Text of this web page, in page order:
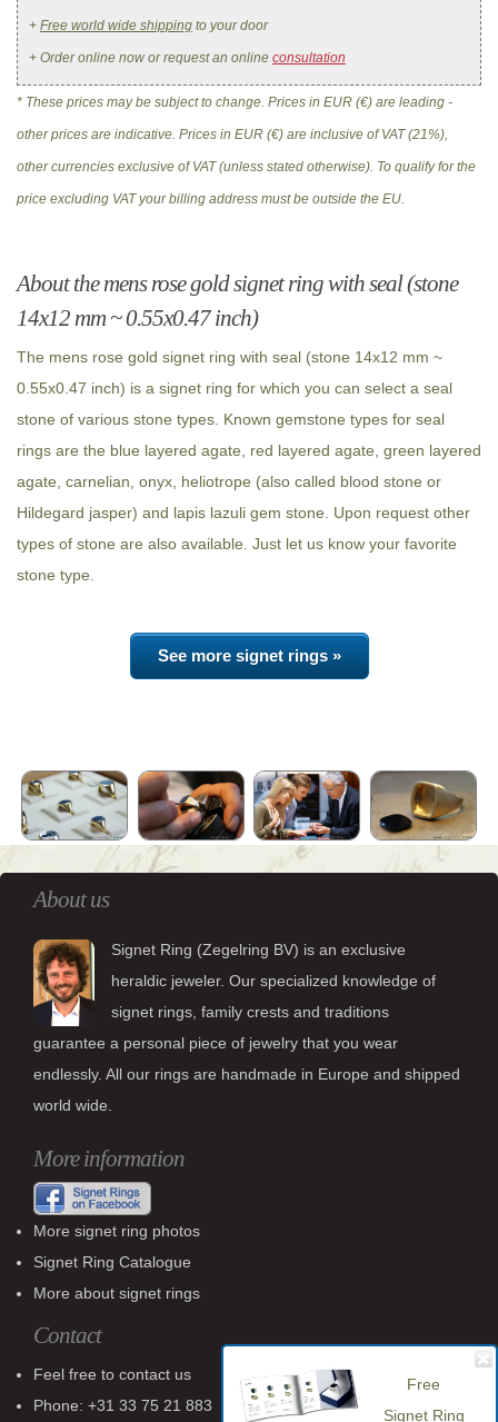
+ Free world wide shipping to your door
+ Order online now or request an online consultation
* These prices may be subject to change. Prices in EUR (€) are leading -
other prices are indicative. Prices in EUR (€) are inclusive of VAT (21%),
other currencies exclusive of VAT (unless stated otherwise). To qualify for the
price excluding VAT your billing address must be outside the EU.
About the mens rose gold signet ring with seal (stone
14x12 mm ~ 0.55x0.47 inch)
The mens rose gold signet ring with seal (stone 14x12 mm ~
0.55x0.47 inch) is a signet ring for which you can select a seal
stone of various stone types. Known gemstone types for seal
rings are the blue layered agate, red layered agate, green layered
agate, carnelian, onyx, heliotrope (also called blood stone or
Hildegard jasper) and lapis lazuli gem stone. Upon request other
types of stone are also available. Just let us know your favorite
stone type.
See more signet rings »
About us
Signet Ring (Zegelring BV) is an exclusive
heraldic jeweler. Our specialized knowledge of
signet rings, family crests and traditions
guarantee a personal piece of jewelry that you wear
endlessly. All our rings are handmade in Europe and shipped
world wide.
More information
More signet ring photos
Signet Ring Catalogue
More about signet rings
Contact
Feel free to contact us
Phone: +31 33 75 21 883
Free
Signet Ring